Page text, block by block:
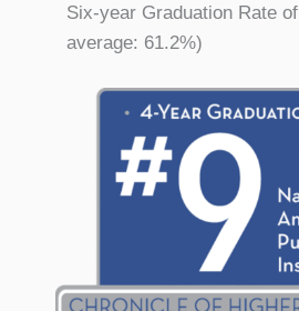
Six-year Graduation Rate of
average: 61.2%)